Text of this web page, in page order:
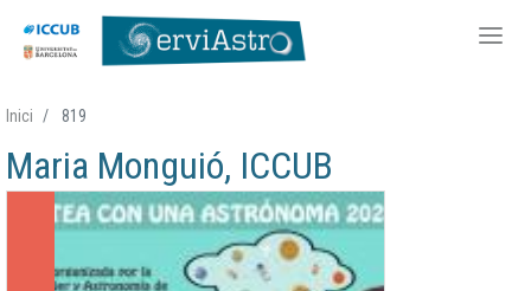
main
content
Inici 819
Maria Monguió, ICCUB